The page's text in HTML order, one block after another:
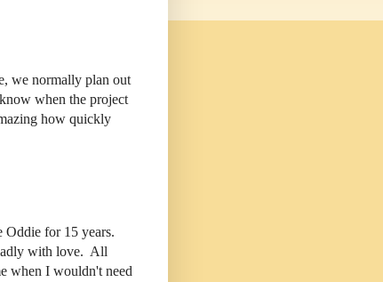
we normally plan out
when the project
how quickly
Oddie for 15 years.
with love. All
when I wouldn't need